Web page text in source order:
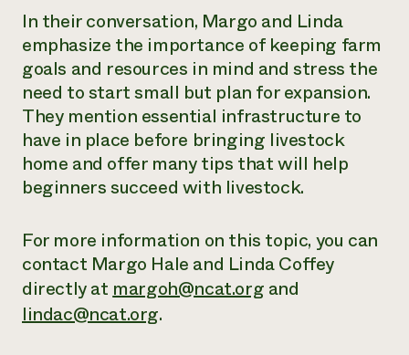
Call
hotline
346-
In their conversation, Margo and Linda
emphasize the importance of keeping farm
goals and resources in mind and stress the
need to start small but plan for expansion.
They mention essential infrastructure to
have in place before bringing livestock
home and offer many tips that will help
beginners succeed with livestock.
For more information on this topic, you can
contact Margo Hale and Linda Coffey
directly atmargoh@ncat.org and
lindac@ncat.org.